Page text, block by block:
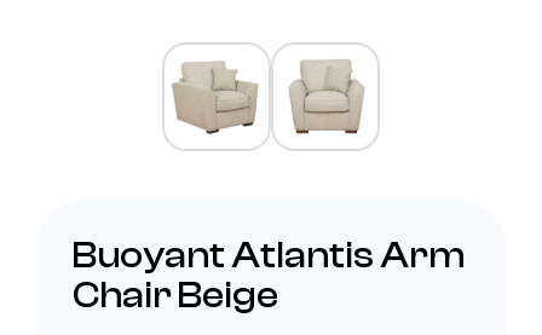
Buoyant Atlantis Arm
Chair Beige